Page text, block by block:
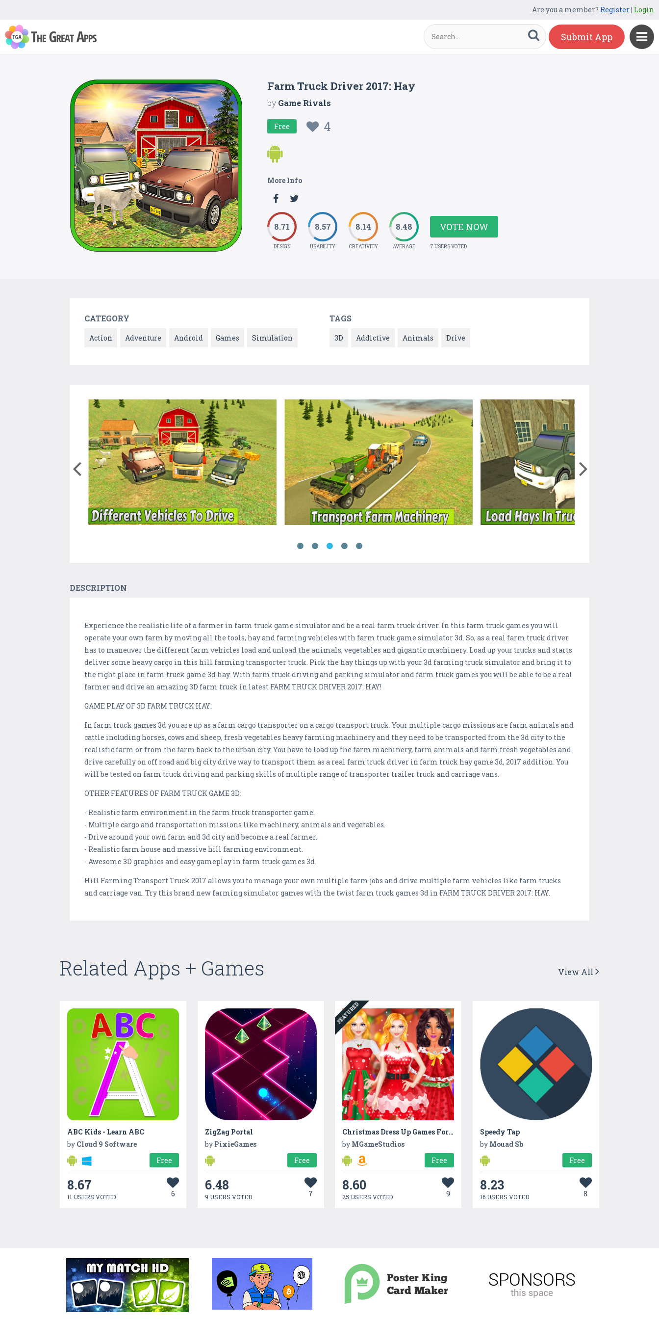
Are you a member? Register| Login
Submit App
Farm Truck Driver 2017: Hay
byGame Rivals
Free 4
More Info
8.71
DESIGN
8.57
USABILITY
8.14
CREATIVITY
8.48
AVERAGE
VOTE NOW
7 USERS VOTED
CATEGORY
Action Adventure Android Games Simulation
TAGS
3D Addictive Animals Drive
DESCRIPTION
Experience the realistic life of a farmer in farm truck game simulator and be a real farm truck driver. In this farm truck games you will
operate your own farm by moving all the tools, hay and farming vehicles with farm truck game simulator 3d. So, as a real farm truck driver
has to maneuver the different farm vehicles load and unload the animals, vegetables and gigantic machinery. Load up your trucks and starts
deliver some heavy cargo in this hill farming transporter truck. Pick the hay things up with your 3d farming truck simulator and bring it to
the right place in farm truck game 3d hay. With farm truck driving and parking simulator and farm truck games you will be able to be a real
farmer and drive an amazing 3D farm truck in latest FARM TRUCK DRIVER 2017: HAY!
GAME PLAY OF 3D FARM TRUCK HAY:
In farm truck games 3d you are up as a farm cargo transporter on a cargo transport truck. Your multiple cargo missions are farm animals and
cattle including horses, cows and sheep, fresh vegetables heavy farming machinery and they need to be transported from the 3d city to the
realistic farm or from the farm back to the urban city. You have to load up the farm machinery, farm animals and farm fresh vegetables and
drive carefully on off road and big city drive way to transport them as a real farm truck driver in farm truck hay game 3d, 2017 addition. You
will be tested on farm truck driving and parking skills of multiple range of transporter trailer truck and carriage vans.
OTHER FEATURES OF FARM TRUCK GAME 3D:
- Realistic farm environment in the farm truck transporter game.
- Multiple cargo and transportation missions like machinery, animals and vegetables.
- Drive around your own farm and 3d city and become a real farmer.
- Realistic farm house and massive hill farming environment.
- Awesome 3D graphics and easy gameplay in farm truck games 3d.
Hill Farming Transport Truck 2017 allows you to manage your own multiple farm jobs and drive multiple farm vehicles like farm trucks
and carriage van. Try this brand new farming simulator games with the twist farm truck games 3d in FARM TRUCK DRIVER 2017: HAY.
Related Apps + Games View All
ABC Kids - Learn ABC
by Cloud 9 Software
Free
8.67
11 USERS VOTED 6
ZigZag Portal
by PixieGames
Free
6.48
9 USERS VOTED 7
FEATURED
Christmas Dress Up Games For Girls
by MGameStudios
Free
8.60
25 USERS VOTED 9
Speedy Tap
by Mouad Sb
Free
8.23
16 USERS VOTED 8